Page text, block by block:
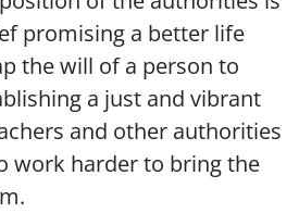
promising a better life
the will of a person to
a just and vibrant
and other authorities
work harder to bring the